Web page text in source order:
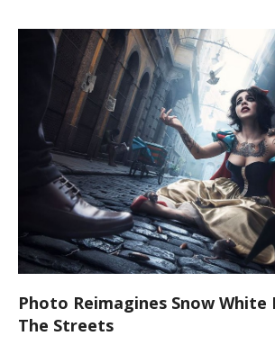
Photo Reimagines Snow White
The Streets